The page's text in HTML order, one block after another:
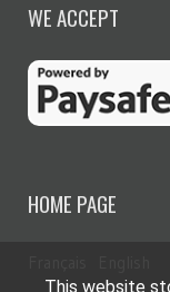
WE ACCEPT
HOME PAGE
This website